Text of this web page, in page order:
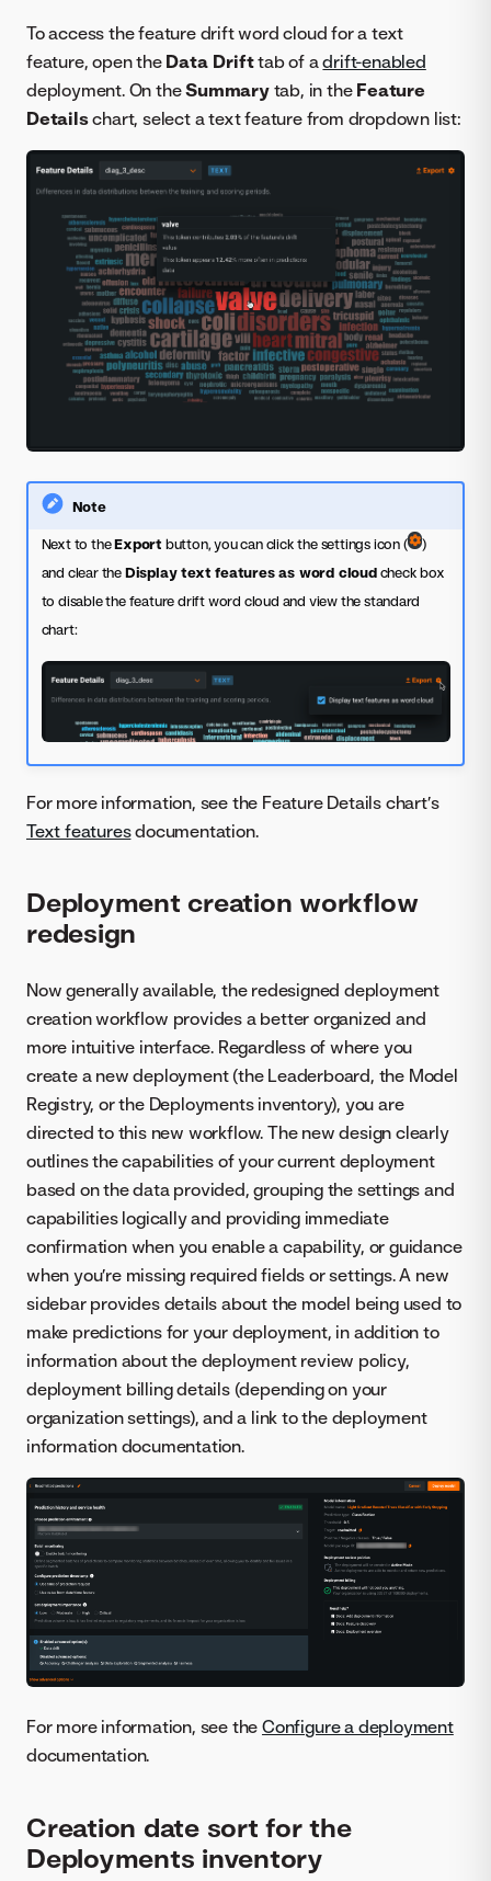
To access the feature drift word cloud for a text
feature, open the Data Drifttab of adrift-enabled
deployment. On theSummarytab, in the Feature
Detailschart, select a text feature from dropdown list:
Note
Next to theExport button, you can click the settings icon (
)
and clear theDisplay text features as word cloudcheck box
to disable the feature drift word cloud and view the standard
chart:
For more information, see the Feature Details chart’s
Text featuresdocumentation.
Deployment creation workflow
redesign
Now generally available, the redesigned deployment
creation workflow provides a better organized and
more intuitive interface. Regardless of where you
create a new deployment (the Leaderboard, the Model
Registry, or the Deployments inventory), you are
directed to this new workflow. The new design clearly
outlines the capabilities of your current deployment
based on the data provided, grouping the settings and
capabilities logically and providing immediate
confirmation when you enable a capability, or guidance
when you’re missing required fields or settings. A new
sidebar provides details about the model being used to
make predictions for your deployment, in addition to
information about the deployment review policy,
deployment billing details (depending on your
organization settings), and a link to the deployment
information documentation.
For more information, see theConfigure a deployment
documentation.
Creation date sort for the
Deployments inventory